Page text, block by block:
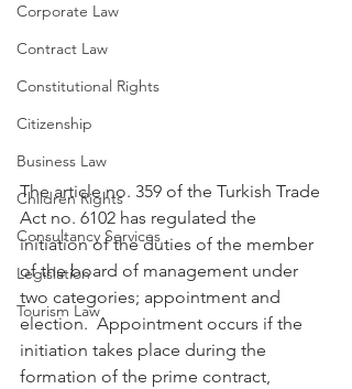
Corporate Law
Contract Law
Constitutional Rights
Citizenship
Business Law
Children Rights
Consultancy Services
Legislation
Tourism Law
The article no. 359 of the Turkish Trade
Act no. 6102 has regulated the
initiation of the duties of the member
of the board of management under
two categories; appointment and
election.  Appointment occurs if the
initiation takes place during the
formation of the prime contract,